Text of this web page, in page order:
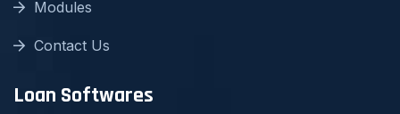
Modules
Contact Us
Loan Softwares